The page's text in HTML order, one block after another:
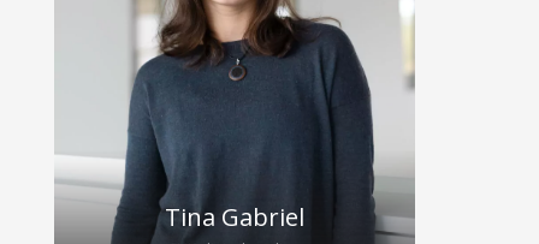
Hospital since 2010 and since
December 2024 she supported the
HybridEcho team with the
organization, clinical studies and
laboratory experiments.
Tina Gabriel